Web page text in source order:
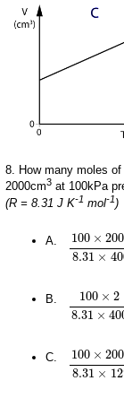
8. How many moles
2000cm3 at 100kPa
(R = 8.31 J K-1 mol-1)
A. 100 ×
8.31 ×
100×2000
B. 100 × 2
8.31 ×
100×28.31
C. 100 ×
8.31 ×
100×2000